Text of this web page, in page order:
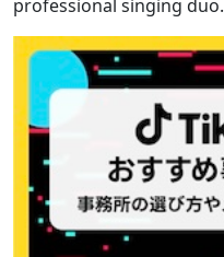
professional singing duo.